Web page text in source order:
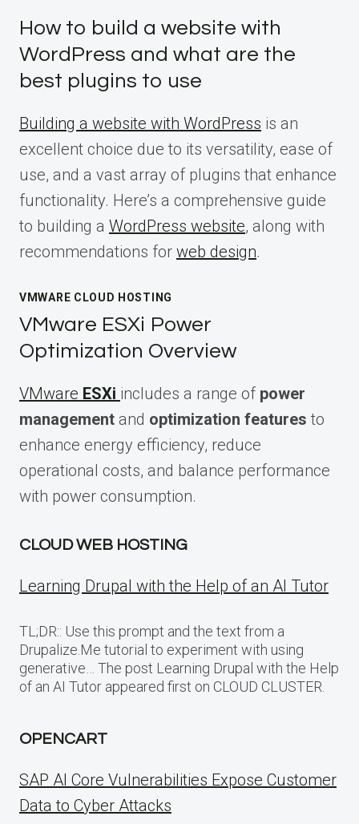
How to build a website with
WordPress and what are the
best plugins to use
Building a website with WordPress is an
excellent choice due to its versatility, ease of
use, and a vast array of plugins that enhance
functionality. Here’s a comprehensive guide
to building a WordPress website, along with
recommendations for web design.
VMWARE CLOUD HOSTING
VMware ESXi Power
Optimization Overview
VMware ESXi includes a range of power
management and optimization features to
enhance energy efficiency, reduce
operational costs, and balance performance
with power consumption.
CLOUD WEB HOSTING
Learning Drupal with the Help of an AI Tutor
TL;DR:: Use this prompt and the text from a
Drupalize.Me tutorial to experiment with using
generative… The post Learning Drupal with the Help
of an AI Tutor appeared first on CLOUD CLUSTER.
OPENCART
SAP AI Core Vulnerabilities Expose Customer
Data to Cyber Attacks